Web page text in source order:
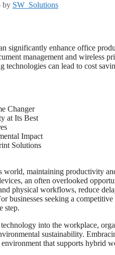
by SW_Solutions
significantly enhance office
management and wireless
technologies can lead to cost
Changer
at Its Best
Impact
Solutions
world, maintaining productivity
an often overlooked
physical workflows, reduce
businesses seeking a
step.
into the workplace,
sustainability.
that supports hybrid